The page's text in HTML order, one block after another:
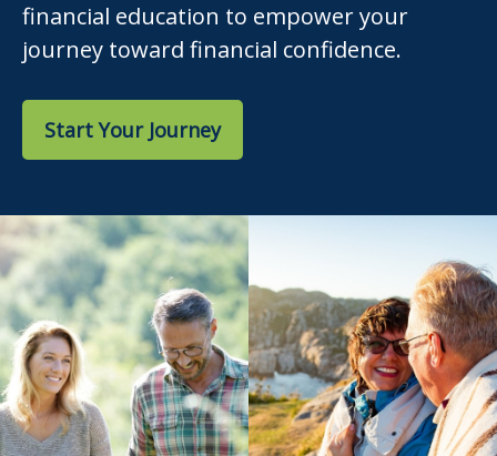
financial education to empower your
journey toward financial confidence.
Start Your Journey